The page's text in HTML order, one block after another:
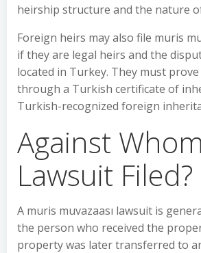
heirship structure and the nature
Foreign heirs may also file muris
if they are legal heirs and the
located in Turkey. They must
through a Turkish certificate of
Turkish-recognized foreign
Against
Lawsuit Filed?
A muris muvazaası lawsuit is
the person who received the
property was later transferred to